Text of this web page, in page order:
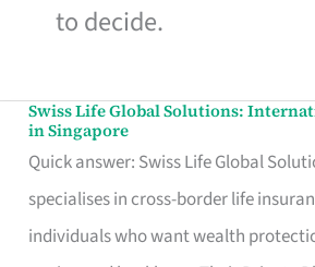
to decide.
Swiss Life Global Solutions:
in Singapore
Quick answer: Swiss Life Global
specialises in cross-border life
individuals who want wealth
Swiss
Life
Global
Solutions: